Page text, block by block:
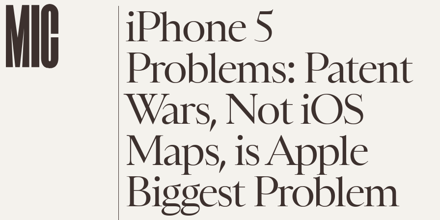
iPhone 5
Problems: Patent
Wars, Not iOS
Maps, is Apple
Biggest Problem